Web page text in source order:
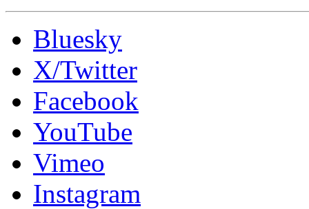
Bluesky
X/Twitter
Facebook
YouTube
Vimeo
Instagram